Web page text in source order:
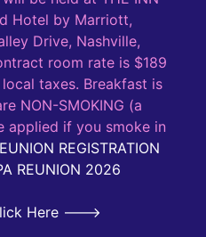
Hotel by Marriott,
Drive, Nashville,
room rate is $189
taxes. Breakfast is
NON-SMOKING (a
applied if you smoke in
REGISTRATION
REUNION 2026
Here --->